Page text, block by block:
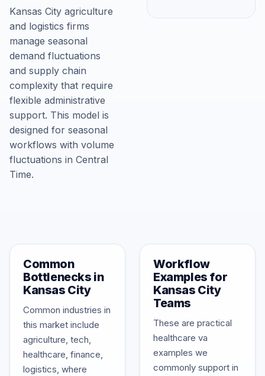
Kansas City agriculture
and logistics firms
manage seasonal
demand fluctuations
and supply chain
complexity that require
flexible administrative
support. This model is
designed for seasonal
workflows with volume
fluctuations in Central
Time.
Common
Bottlenecks in
Kansas City
Common industries in
this market include
agriculture, tech,
healthcare, finance,
logistics, where
Workflow
Examples for
Kansas City
Teams
These are practical
healthcare va
examples we
commonly support in